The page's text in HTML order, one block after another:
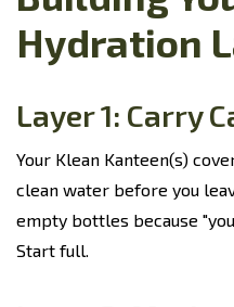
Hydration
Layer 1: Carry
Your Klean Kanteen(s)
clean water before you
empty bottles because
Start full.